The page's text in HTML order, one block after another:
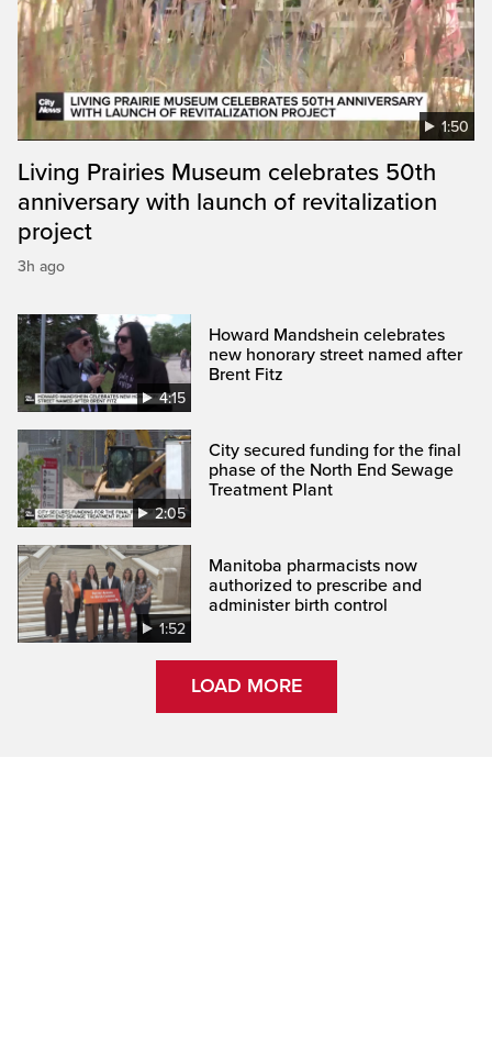
1:50
Living Prairies Museum celebrates 50th
anniversary with launch of revitalization
project
3h ago
4:15
Howard Mandshein celebrates
new honorary street named after
Brent Fitz
2:05
City secured funding for the final
phase of the North End Sewage
Treatment Plant
1:52
Manitoba pharmacists now
authorized to prescribe and
administer birth control
LOAD MORE